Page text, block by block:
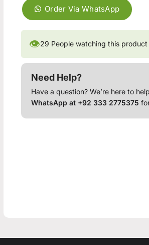
Order Via WhatsApp
👁29 People watching this product
Need Help?
Have a question? We’re here to
WhatsApp at +92 333 2775375